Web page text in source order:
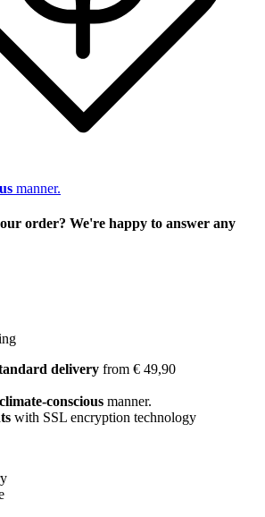
manner.
order? We're happy to answer any
delivery from € 49,90
climate-conscious manner.
with SSL encryption technology